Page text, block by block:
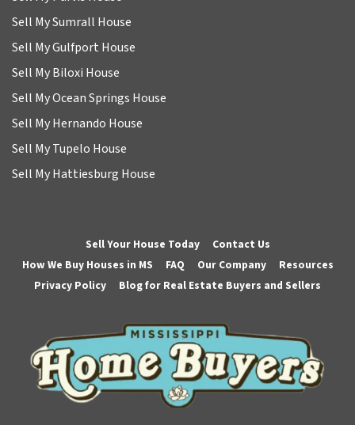
Sell My Sumrall House
Sell My Gulfport House
Sell My Biloxi House
Sell My Ocean Springs House
Sell My Hernando House
Sell My Tupelo House
Sell My Hattiesburg House
Sell Your House Today
Contact Us
How We Buy Houses in MS
FAQ Our Company
Resources
Privacy Policy
Blog for Real Estate Buyers and Sellers